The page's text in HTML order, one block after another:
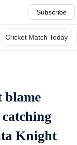
Subscribe
Cricket Match Today
blame
Knight